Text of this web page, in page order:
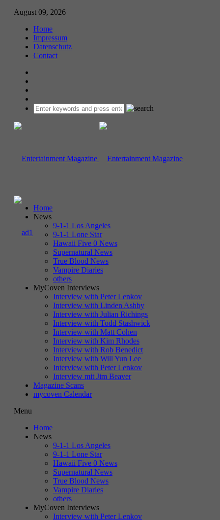
August 09, 2026
Home
Impressum
Datenschutz
Contact
Home
News
9-1-1 Los Angeles
9-1-1 Lone Star
Hawaii Five 0 News
Supernatural News
True Blood News
Vampire Diaries
others
MyCoven Interviews
Interview with Peter Lenkov
Interview with Linden Ashby
Interview with Julian Richings
Interview with Todd Stashwick
Interview with Matt Cohen
Interview with Kim Rhodes
Interview with Rob Benedict
Interview with Will Yun Lee
Interview with Peter Lenkov
Interview mit Jim Beaver
Magazine Scans
mycoven Calendar
Menu
Home
News
9-1-1 Los Angeles
9-1-1 Lone Star
Hawaii Five 0 News
Supernatural News
True Blood News
Vampire Diaries
others
MyCoven Interviews
Interview with Peter Lenkov